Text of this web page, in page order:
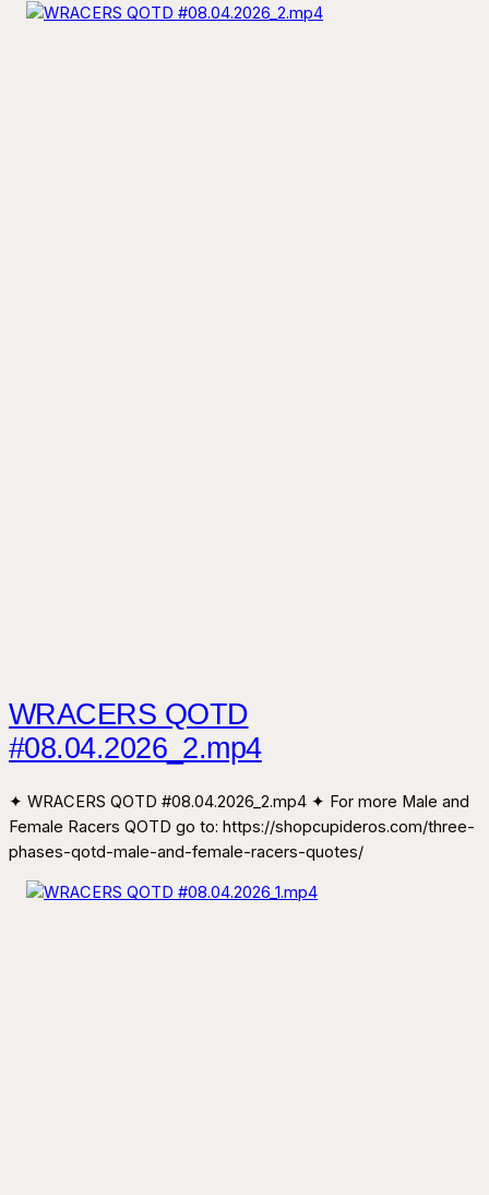
WRACERS QOTD
#08.04.2026_2.mp4
✦ WRACERS QOTD #08.04.2026_2.mp4 ✦ For more Male and
Female Racers QOTD go to: https://shopcupideros.com/three-
phases-qotd-male-and-female-racers-quotes/